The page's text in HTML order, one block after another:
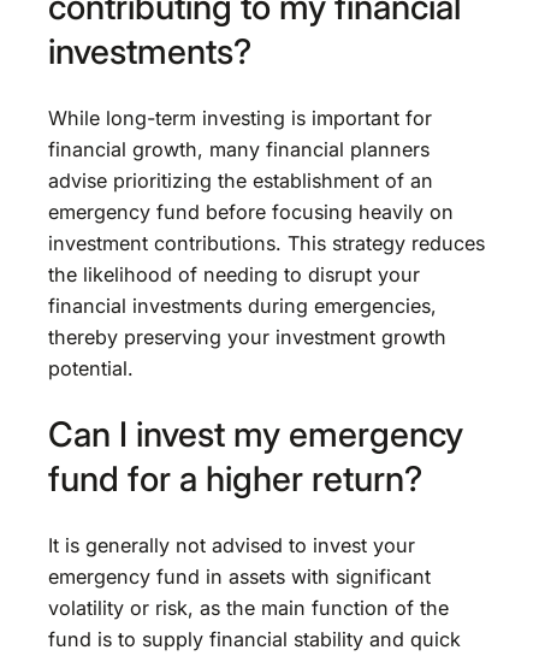
investments?
While long-term investing is important for
financial growth, many financial planners
advise prioritizing the establishment of an
emergency fund before focusing heavily on
investment contributions. This strategy reduces
the likelihood of needing to disrupt your
financial investments during emergencies,
thereby preserving your investment growth
potential.
Can I invest my emergency
fund for a higher return?
It is generally not advised to invest your
emergency fund in assets with significant
volatility or risk, as the main function of the
fund is to supply financial stability and quick